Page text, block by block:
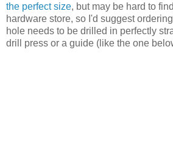
the perfect size, but may be hard to
hardware store, so I'd suggest
hole needs to be drilled in perfectly
drill press or a guide (like the one